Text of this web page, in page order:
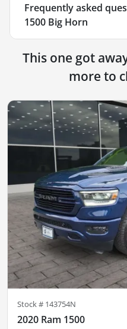
Frequently asked
1500 Big Horn
This one got
more to
Stock # 143754N
2020 Ram 1500